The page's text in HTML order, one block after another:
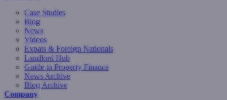
Case Studies
Blog
News
Videos
Expats & Foreign Nationals
Landlord Hub
Guide to Property Finance
News Archive
Blog Archive
Company